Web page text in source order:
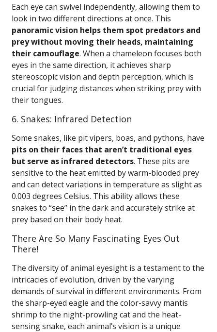
Each eye can swivel independently, allowing them to
look in two different directions at once. This
panoramic vision helps them spot predators and
prey without moving their heads, maintaining
their camouflage. When a chameleon focuses both
eyes in the same direction, it achieves sharp
stereoscopic vision and depth perception, which is
crucial for judging distances when striking prey with
their tongues.
6. Snakes: Infrared Detection
Some snakes, like pit vipers, boas, and pythons, have
pits on their faces that aren’t traditional eyes
but serve as infrared detectors. These pits are
sensitive to the heat emitted by warm-blooded prey
and can detect variations in temperature as slight as
0.003 degrees Celsius. This ability allows these
snakes to “see” in the dark and accurately strike at
prey based on their body heat.
There Are So Many Fascinating Eyes Out
There!
The diversity of animal eyesight is a testament to the
intricacies of evolution, driven by the varying
demands of survival in different environments. From
the sharp-eyed eagle and the color-savvy mantis
shrimp to the night-prowling cat and the heat-
sensing snake, each animal’s vision is a unique